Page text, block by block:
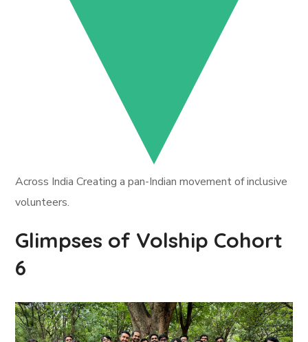
Across India Creating a pan-Indian movement of inclusive
volunteers.
Glimpses of Volship Cohort
6